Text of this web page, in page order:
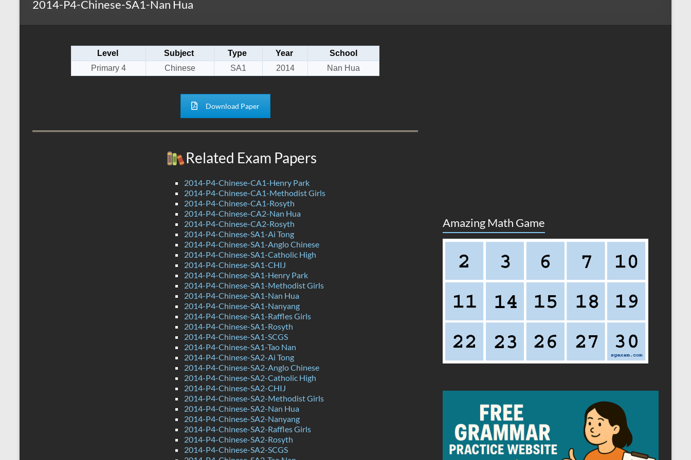
2014-P4-Chinese-SA1-Nan Hua
Level Subject Type Year
School
Primary 4
Chinese SA1 2014 Nan Hua
Download Paper
Related Exam Papers
2014-P4-Chinese-CA1-Henry Park
2014-P4-Chinese-CA1-Methodist Girls
2014-P4-Chinese-CA1-Rosyth
2014-P4-Chinese-CA2-Nan Hua
2014-P4-Chinese-CA2-Rosyth
2014-P4-Chinese-SA1-Ai Tong
2014-P4-Chinese-SA1-Anglo Chinese
2014-P4-Chinese-SA1-Catholic High
2014-P4-Chinese-SA1-CHIJ
2014-P4-Chinese-SA1-Henry Park
2014-P4-Chinese-SA1-Methodist Girls
2014-P4-Chinese-SA1-Nan Hua
2014-P4-Chinese-SA1-Nanyang
2014-P4-Chinese-SA1-Raffles Girls
2014-P4-Chinese-SA1-Rosyth
2014-P4-Chinese-SA1-SCGS
2014-P4-Chinese-SA1-Tao Nan
2014-P4-Chinese-SA2-Ai Tong
2014-P4-Chinese-SA2-Anglo Chinese
2014-P4-Chinese-SA2-Catholic High
2014-P4-Chinese-SA2-CHIJ
2014-P4-Chinese-SA2-Methodist Girls
2014-P4-Chinese-SA2-Nan Hua
2014-P4-Chinese-SA2-Nanyang
2014-P4-Chinese-SA2-Raffles Girls
2014-P4-Chinese-SA2-Rosyth
2014-P4-Chinese-SA2-SCGS
Amazing Math Game